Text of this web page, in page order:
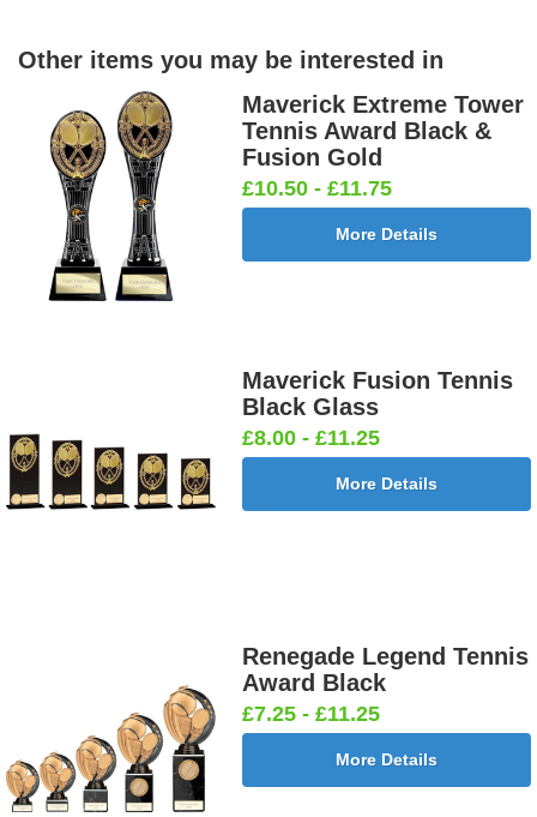
Other items you may be interested in
Maverick Extreme Tower
Tennis Award Black &
Fusion Gold
£10.50 - £11.75
More Details
Maverick Fusion Tennis
Black Glass
£8.00 - £11.25
More Details
Renegade Legend Tennis
Award Black
£7.25 - £11.25
More Details